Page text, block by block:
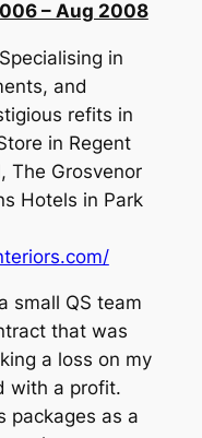
– Aug 2008
in
and
refits in
in Regent
The Grosvenor
Hotels in Park
small QS team
that was
a loss on my
with a profit.
packages as a